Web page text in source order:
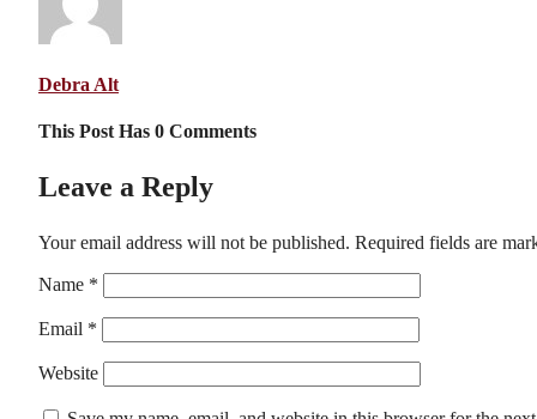
Debra Alt
This Post Has 0 Comments
Leave a Reply
Your email address will not be published. Required fields are
Name *
Email *
Website